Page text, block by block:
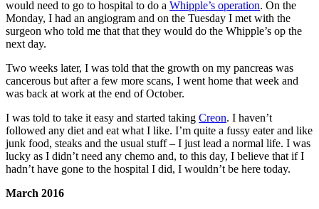
would need to go to hospital to do a Whipple’s operation. On the
Monday, I had an angiogram and on the Tuesday I met with the
surgeon who told me that that they would do the Whipple’s op the
next day.
Two weeks later, I was told that the growth on my pancreas was
cancerous but after a few more scans, I went home that week and
was back at work at the end of October.
I was told to take it easy and started taking Creon. I haven’t
followed any diet and eat what I like. I’m quite a fussy eater and like
junk food, steaks and the usual stuff – I just lead a normal life. I was
lucky as I didn’t need any chemo and, to this day, I believe that if I
hadn’t have gone to the hospital I did, I wouldn’t be here today.
March 2016